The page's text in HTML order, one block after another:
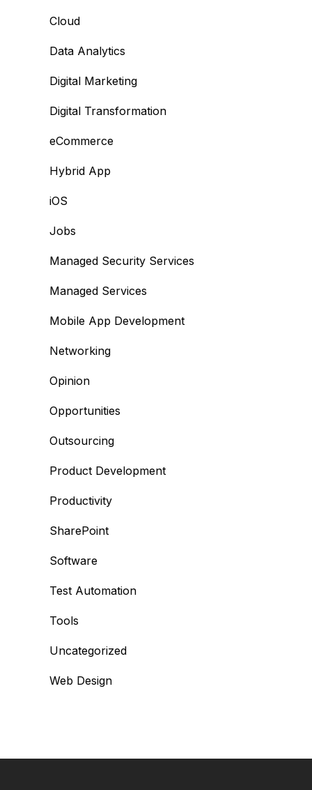
Cloud
Data Analytics
Digital Marketing
Digital Transformation
eCommerce
Hybrid App
iOS
Jobs
Managed Security Services
Managed Services
Mobile App Development
Networking
Opinion
Opportunities
Outsourcing
Product Development
Productivity
SharePoint
Software
Test Automation
Tools
Uncategorized
Web Design